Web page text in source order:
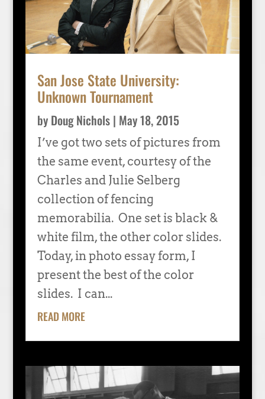
San Jose State University:
Unknown Tournament
by Doug Nichols| May 18, 2015
I’ve got two sets of pictures from
the same event, courtesy of the
Charles and Julie Selberg
collection of fencing
memorabilia. One set is black &
white film, the other color slides.
Today, in photo essay form, I
present the best of the color
slides. I can...
READ MORE